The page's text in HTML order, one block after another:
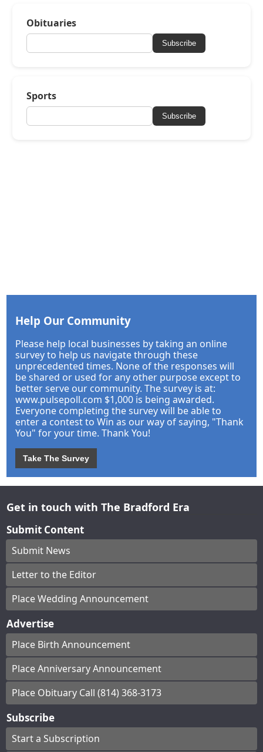
Obituaries
Subscribe
Sports
Subscribe
Help Our Community
Please help local businesses by taking an online
survey to help us navigate through these
unprecedented times. None of the responses will
be shared or used for any other purpose except to
better serve our community. The survey is at:
www.pulsepoll.com $1,000 is being awarded.
Everyone completing the survey will be able to
enter a contest to Win as our way of saying, "Thank
You" for your time. Thank You!
Take The Survey
Get in touch with The Bradford Era
Submit Content
Submit News
Letter to the Editor
Place Wedding Announcement
Advertise
Place Birth Announcement
Place Anniversary Announcement
Place Obituary Call (814) 368-3173
Subscribe
Start a Subscription